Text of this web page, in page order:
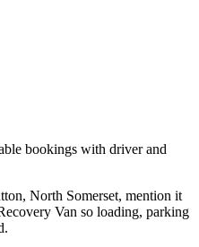
bookings with driver and
North Somerset, mention it
Van so loading, parking